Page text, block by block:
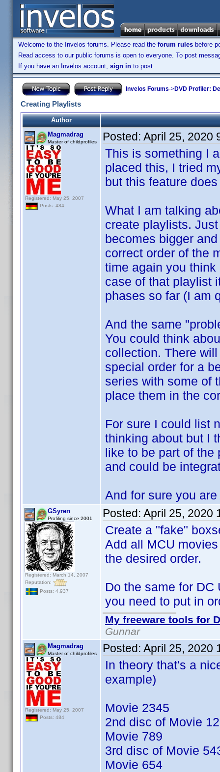
Welcome to the Invelos forums. Please read the forum rules before
Read access to our public forums is open to everyone. To post
If you have an Invelos account, sign in to post.
Invelos Forums->DVD Profiler:
Creating Playlists
Author
Magmadrag
Master of childprofiles
Registered: May 25, 2007
Posts: 484
Posted: April 25, 2020
This is something I
placed this, I tried
but this feature
What I am talking
create playlists.
becomes bigger
correct order of the
time again you
case of that playlist
phases so far (I am
And the same
You could think
collection. There
special order for a
series with some of
place them in the
For sure I could list
thinking about but I
like to be part of the
and could be
And for sure you
GSyren
Profiling since 2001
Registered: March 14, 2007
Reputation:
Posts: 4,937
Posted: April 25, 2020
Create a "fake"
Add all MCU
the desired order.
Do the same for
you need to put in
My freeware tools for
Gunnar
Magmadrag
Master of childprofiles
Registered: May 25, 2007
Posts: 484
Posted: April 25, 2020
In theory that's a
example)
Movie 2345
2nd disc of Movie
Movie 789
3rd disc of Movie
Movie 654